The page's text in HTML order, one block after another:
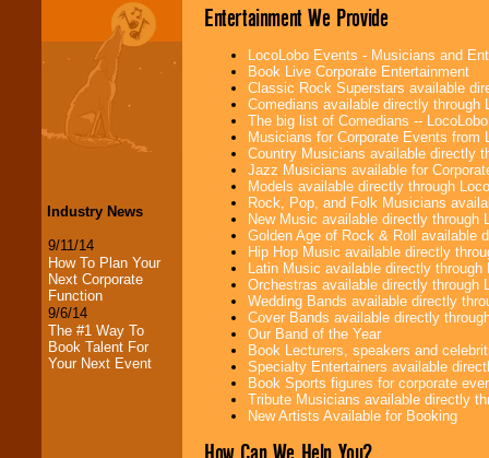
Industry News
9/11/14
How To Plan Your
Next Corporate
Function
9/6/14
The #1 Way To
Book Talent For
Your Next Event
Entertainment We Provide
LocoLobo Events - Musicians and
Book Live Corporate Entertainment
Classic Rock Superstars available
Comedians available directly through
The big list of Comedians --
Musicians for Corporate Events from
Country Musicians available directly
Jazz Musicians available for
Models available directly through
Rock, Pop, and Folk Musicians
New Music available directly through
Golden Age of Rock & Roll available
Hip Hop Music available directly
Latin Music available directly
Orchestras available directly through
Wedding Bands available directly
Cover Bands available directly
Our Band of the Year
Book Lecturers, speakers and
Specialty Entertainers available
Book Sports figures for corporate
Tribute Musicians available directly
New Artists Available for Booking